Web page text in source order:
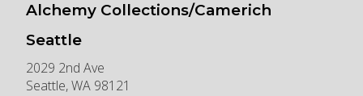
Alchemy Collections/Camerich
Seattle
2029 2nd Ave
Seattle,WA 98121